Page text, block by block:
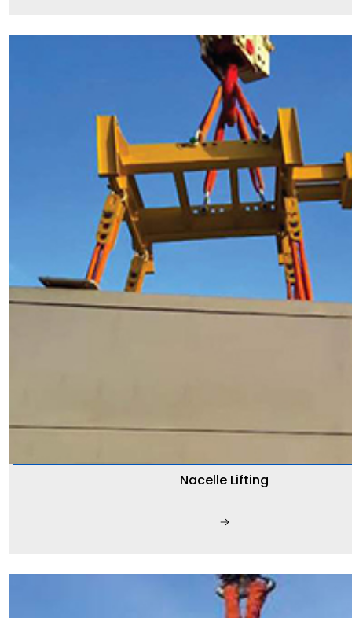
Nacelle Lifting